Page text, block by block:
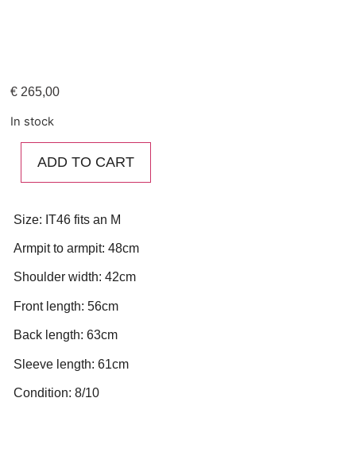
€ 265,00
In stock
ADD TO CART
Size: IT46 fits an M
Armpit to armpit: 48cm
Shoulder width: 42cm
Front length: 56cm
Back length: 63cm
Sleeve length: 61cm
Condition: 8/10